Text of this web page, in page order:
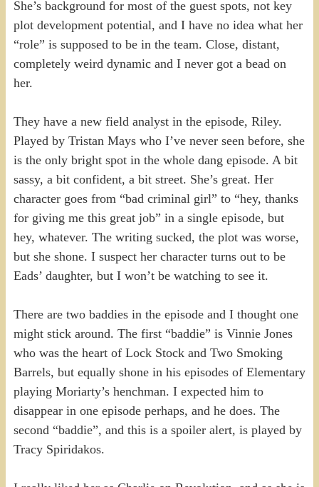
She’s background for most of the guest spots, not key
plot development potential, and I have no idea what her
“role” is supposed to be in the team. Close, distant,
completely weird dynamic and I never got a bead on
her.
They have a new field analyst in the episode, Riley.
Played by Tristan Mays who I’ve never seen before, she
is the only bright spot in the whole dang episode. A bit
sassy, a bit confident, a bit street. She’s great. Her
character goes from “bad criminal girl” to “hey, thanks
for giving me this great job” in a single episode, but
hey, whatever. The writing sucked, the plot was worse,
but she shone. I suspect her character turns out to be
Eads’ daughter, but I won’t be watching to see it.
There are two baddies in the episode and I thought one
might stick around. The first “baddie” is Vinnie Jones
who was the heart of Lock Stock and Two Smoking
Barrels, but equally shone in his episodes of Elementary
playing Moriarty’s henchman. I expected him to
disappear in one episode perhaps, and he does. The
second “baddie”, and this is a spoiler alert, is played by
Tracy Spiridakos.